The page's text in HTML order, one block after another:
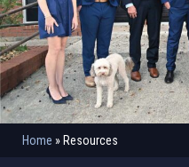
Home » Resources